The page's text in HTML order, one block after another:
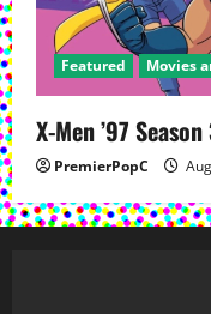
Featured Movies
X-Men ’97
PremierPopC